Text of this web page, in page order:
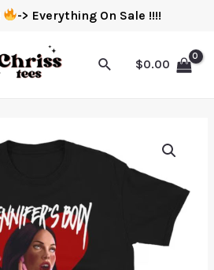
-> Everything On Sale !!!!
$0.00